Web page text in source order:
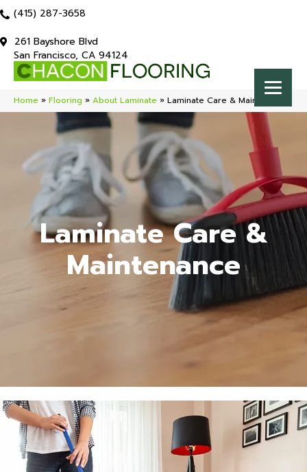
(415) 287-3658
261 Bayshore Blvd
San Francisco, CA 94124
Home » Flooring » About Laminate » Laminate Care & Maintenance
Laminate Care &
Maintenance